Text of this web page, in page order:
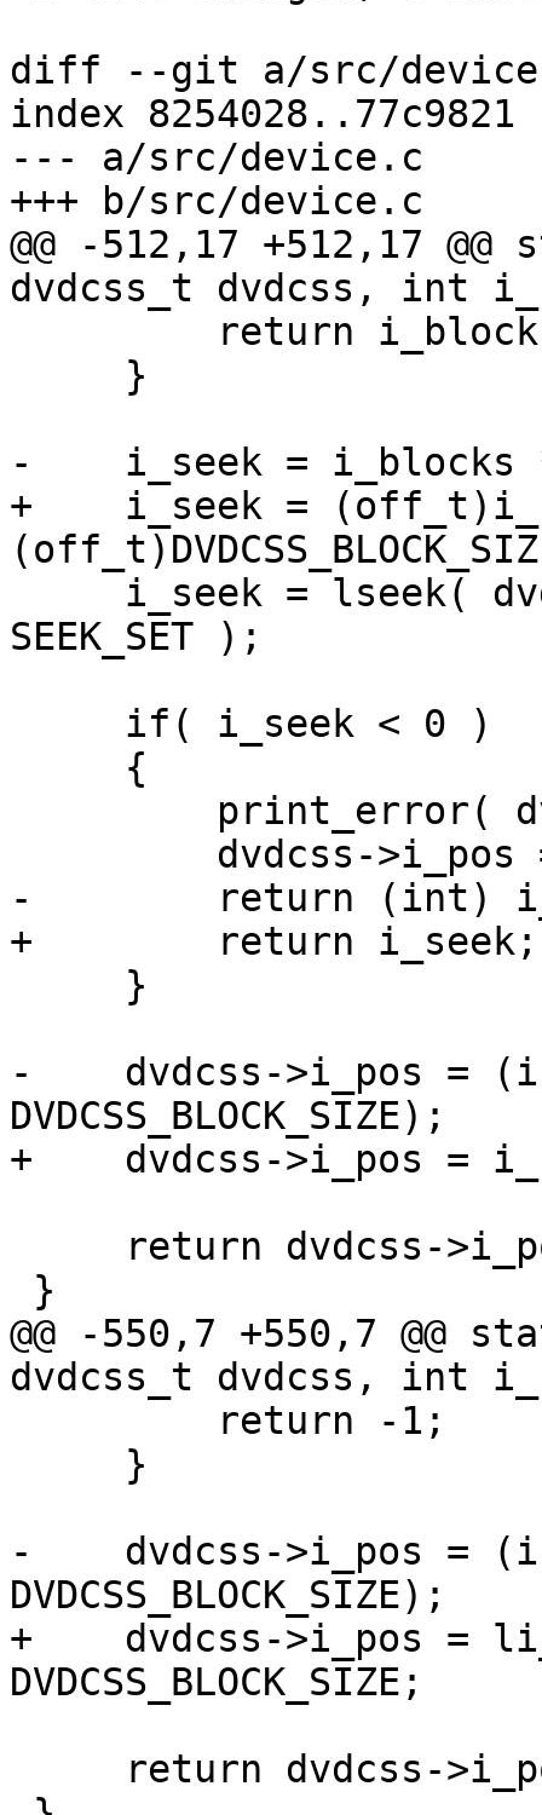
diff --git a/src/
index 8254028..77c9821
--- a/src/device.c
+++ b/src/device.c
@@ -512,17 +512,17
dvdcss_t dvdcss, int
-    i_seek = i_blocks *
+    i_seek =
SEEK_SET );
-        return (int)
+        return i_seek;
-    dvdcss->i_pos =
DVDCSS_BLOCK_SIZE);
+    dvdcss->i_pos =
@@ -550,7 +550,7 @@
dvdcss_t dvdcss, int
-    dvdcss->i_pos =
DVDCSS_BLOCK_SIZE);
+    dvdcss->i_pos =
DVDCSS_BLOCK_SIZE;